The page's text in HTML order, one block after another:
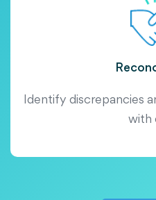
Identify discrepancies
with